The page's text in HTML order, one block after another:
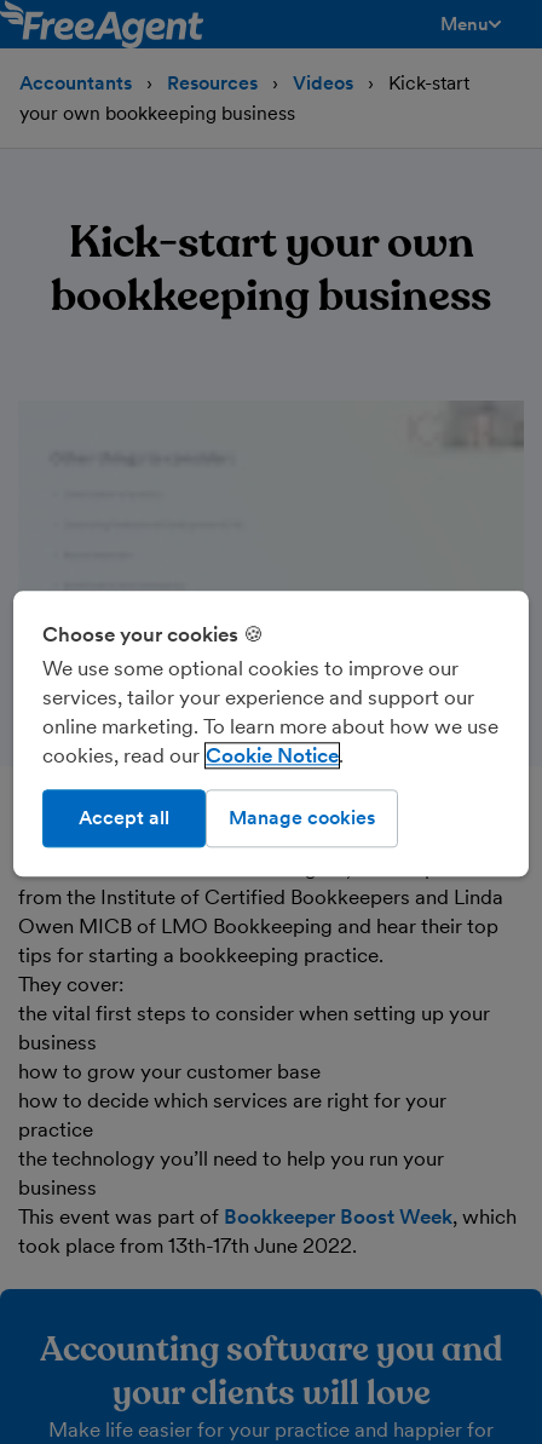
Menu
Accountants Resources Videos
Kick-start
your own bookkeeping business
Kick-start your own
bookkeeping business
Recorded on 16th June 2022
from the Institute of Certified Bookkeepers and Linda
Owen MICB of LMO Bookkeeping and hear their top
tips for starting a bookkeeping practice.
They cover:
the vital first steps to consider when setting up your
business
how to grow your customer base
how to decide which services are right for your
practice
the technology you’ll need to help you run your
business
This event was part of Bookkeeper Boost Week, which
took place from 13th-17th June 2022.
Accounting software you and
your clients will love
Make life easier for your practice and happier for
Choose your cookies 🍪
We use some optional cookies to improve our
services, tailor your experience and support our
online marketing. To learn more about how we use
cookies, read our Cookie Notice
Manage cookies
Accept all